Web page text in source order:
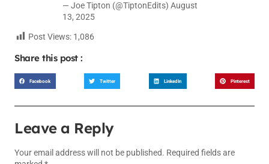
— Joe Tipton (@TiptonEdits) August
13, 2025
Post Views: 1,086
Share this post :
Facebook Twitter LinkedIn Pinterest
Leave a Reply
Your email address will not be published. Required fields are